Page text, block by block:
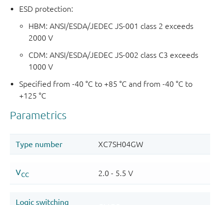
ESD protection:
HBM: ANSI/ESDA/JEDEC JS-001 class 2 exceeds
2000 V
CDM: ANSI/ESDA/JEDEC JS-002 class C3 exceeds
1000 V
Specified from -40 °C to +85 °C and from -40 °C to
+125 °C